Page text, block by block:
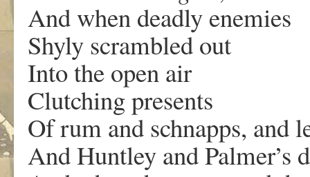
And when deadly enemies
Shyly scrambled out
Into the open air
Clutching presents
Of rum and schnapps, and
And Huntley and Palmer’s